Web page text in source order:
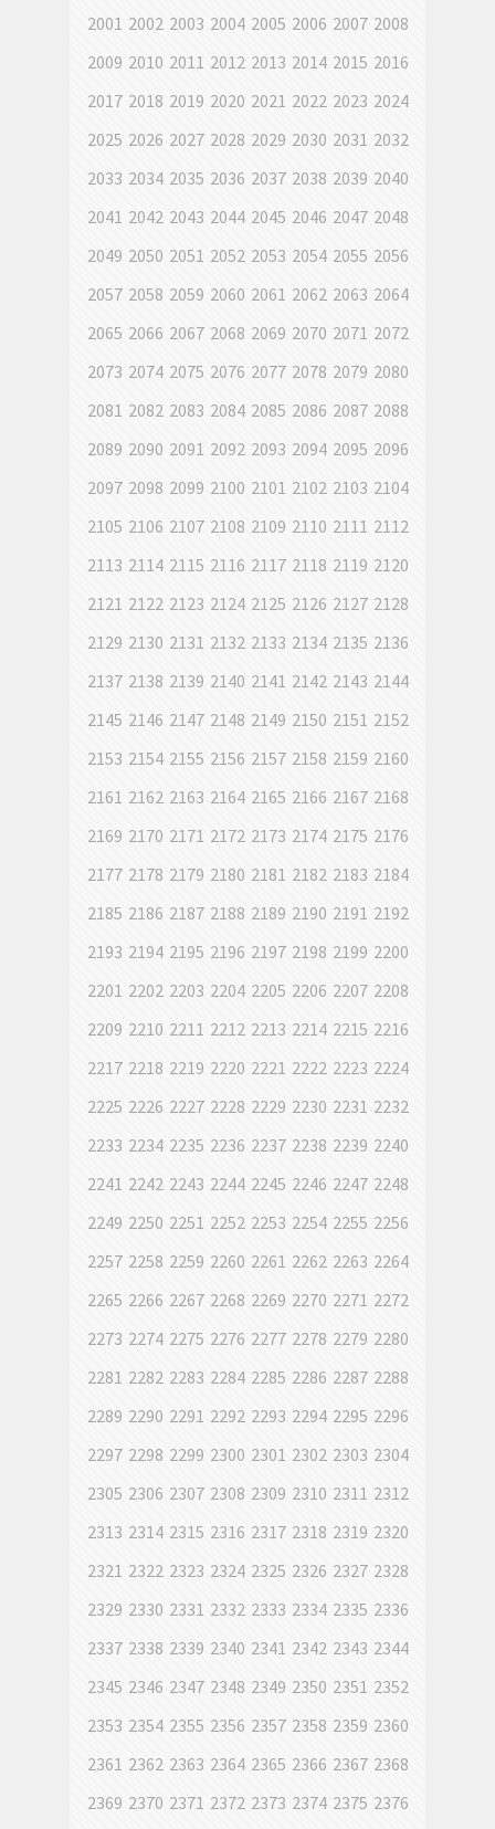
2001 2002 2003 2004 2005 2006 2007 2008
2009 2010 2011 2012 2013 2014 2015 2016
2017 2018 2019 2020 2021 2022 2023 2024
2025 2026 2027 2028 2029 2030 2031 2032
2033 2034 2035 2036 2037 2038 2039 2040
2041 2042 2043 2044 2045 2046 2047 2048
2049 2050 2051 2052 2053 2054 2055 2056
2057 2058 2059 2060 2061 2062 2063 2064
2065 2066 2067 2068 2069 2070 2071 2072
2073 2074 2075 2076 2077 2078 2079 2080
2081 2082 2083 2084 2085 2086 2087 2088
2089 2090 2091 2092 2093 2094 2095 2096
2097 2098 2099 2100 2101 2102 2103 2104
2105 2106 2107 2108 2109 2110 2111 2112
2113 2114 2115 2116 2117 2118 2119 2120
2121 2122 2123 2124 2125 2126 2127 2128
2129 2130 2131 2132 2133 2134 2135 2136
2137 2138 2139 2140 2141 2142 2143 2144
2145 2146 2147 2148 2149 2150 2151 2152
2153 2154 2155 2156 2157 2158 2159 2160
2161 2162 2163 2164 2165 2166 2167 2168
2169 2170 2171 2172 2173 2174 2175 2176
2177 2178 2179 2180 2181 2182 2183 2184
2185 2186 2187 2188 2189 2190 2191 2192
2193 2194 2195 2196 2197 2198 2199 2200
2201 2202 2203 2204 2205 2206 2207 2208
2209 2210 2211 2212 2213 2214 2215 2216
2217 2218 2219 2220 2221 2222 2223 2224
2225 2226 2227 2228 2229 2230 2231 2232
2233 2234 2235 2236 2237 2238 2239 2240
2241 2242 2243 2244 2245 2246 2247 2248
2249 2250 2251 2252 2253 2254 2255 2256
2257 2258 2259 2260 2261 2262 2263 2264
2265 2266 2267 2268 2269 2270 2271 2272
2273 2274 2275 2276 2277 2278 2279 2280
2281 2282 2283 2284 2285 2286 2287 2288
2289 2290 2291 2292 2293 2294 2295 2296
2297 2298 2299 2300 2301 2302 2303 2304
2305 2306 2307 2308 2309 2310 2311 2312
2313 2314 2315 2316 2317 2318 2319 2320
2321 2322 2323 2324 2325 2326 2327 2328
2329 2330 2331 2332 2333 2334 2335 2336
2337 2338 2339 2340 2341 2342 2343 2344
2345 2346 2347 2348 2349 2350 2351 2352
2353 2354 2355 2356 2357 2358 2359 2360
2361 2362 2363 2364 2365 2366 2367 2368
2369 2370 2371 2372 2373 2374 2375 2376